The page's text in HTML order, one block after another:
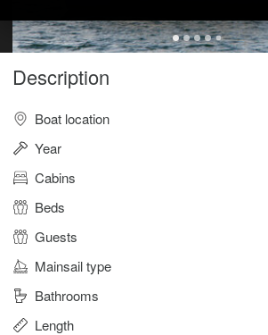
Description
Boat location
Year
Cabins
Beds
Guests
Mainsail type
Bathrooms
Length